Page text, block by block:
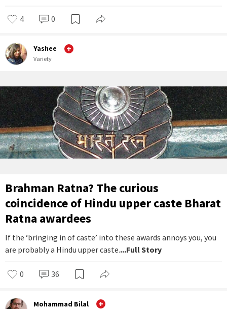
4 0
Yashee
Variety
Brahman Ratna? The curious
coincidence of Hindu upper caste Bharat
Ratna awardees
If the ‘bringing in of caste’ into these awards annoys you, you
are probably a Hindu upper caste....Full Story
0 36
Mohammad Bilal